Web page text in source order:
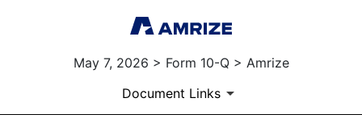
May 7, 2026 > Form 10-Q > Amrize
Document Links